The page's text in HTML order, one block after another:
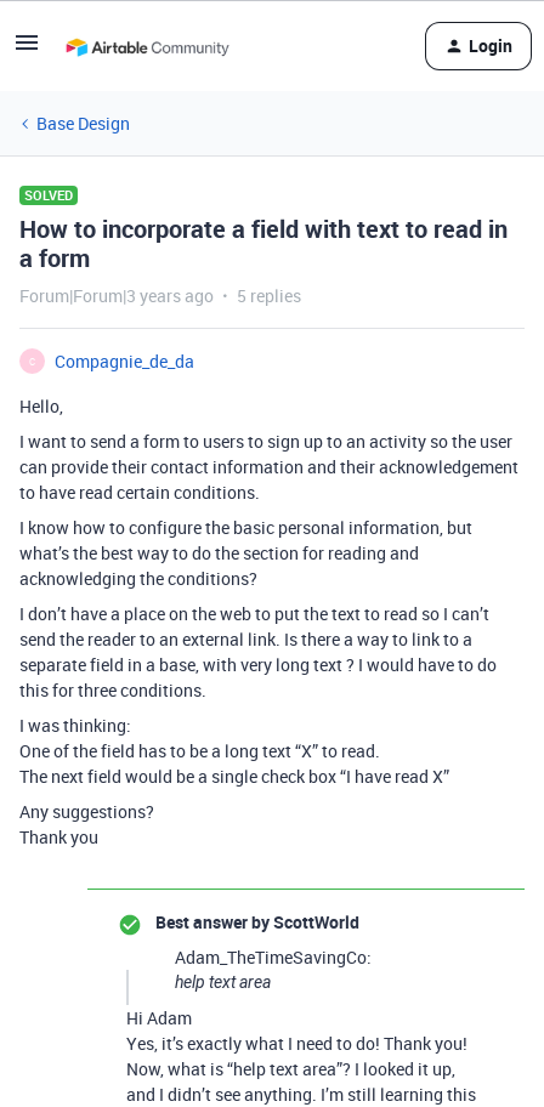
Login
Base Design
SOLVED
How to incorporate a field with text to read in
a form
Forum|Forum|3 years ago 5 replies
C
Compagnie_de_da
Hello,
I want to send a form to users to sign up to an activity so the user
can provide their contact information and their acknowledgement
to have read certain conditions.
I know how to configure the basic personal information, but
what’s the best way to do the section for reading and
acknowledging the conditions?
I don’t have a place on the web to put the text to read so I can’t
send the reader to an external link. Is there a way to link to a
separate field in a base, with very long text ? I would have to do
this for three conditions.
I was thinking:
One of the field has to be a long text “X” to read.
The next field would be a single check box “I have read X”
Any suggestions?
Thank you
Best answer byScottWorld
Adam_TheTimeSavingCo:
help text area
Hi Adam
Yes, it’s exactly what I need to do! Thank you!
Now, what is “help text area”? I looked it up,
and I didn’t see anything. I’m still learning this